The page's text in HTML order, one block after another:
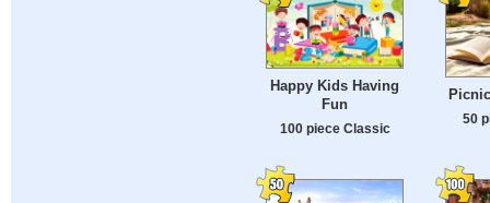
Happy Kids Having
Fun
100 piece Classic
50